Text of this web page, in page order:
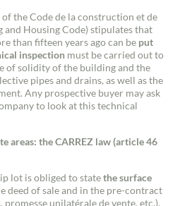
the Code de la construction et de
Housing Code) stipulates that
than fifteen years ago can be put
inspection must be carried out to
of solidity of the building and the
pipes and drains, as well as the
Any prospective buyer may ask
to look at this technical
areas: the CARREZ law (article 46
lot is obliged to statethe surface
deed of sale and in the pre-contract
unilatérale de vente, etc.).